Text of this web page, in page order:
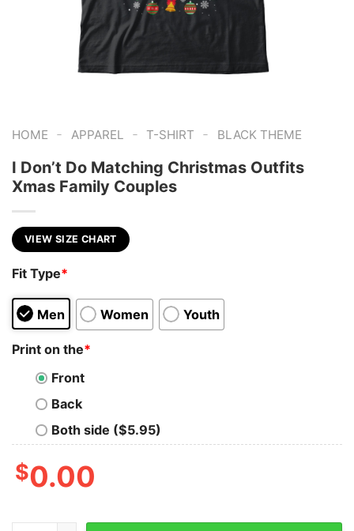
HOME - APPAREL - T-SHIRT - BLACK THEME
I Don’t Do Matching Christmas Outfits
Xmas Family Couples
VIEW SIZE CHART
Fit Type*
Men Women Youth
Print on the*
Front
Back
Both side ($5.95)
$0.00